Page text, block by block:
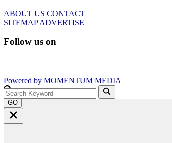
ABOUT US CONTACT
SITEMAPADVERTISE
Follow us on
Powered by MOMENTUM MEDIA
GO